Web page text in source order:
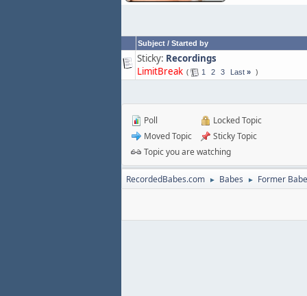
Subject / Started by
Sticky: Recordings
LimitBreak
1 2 3 Last »
Poll
Moved Topic
Locked Topic
Sticky Topic
Topic you are watching
RecordedBabes.com ► Babes ► Former